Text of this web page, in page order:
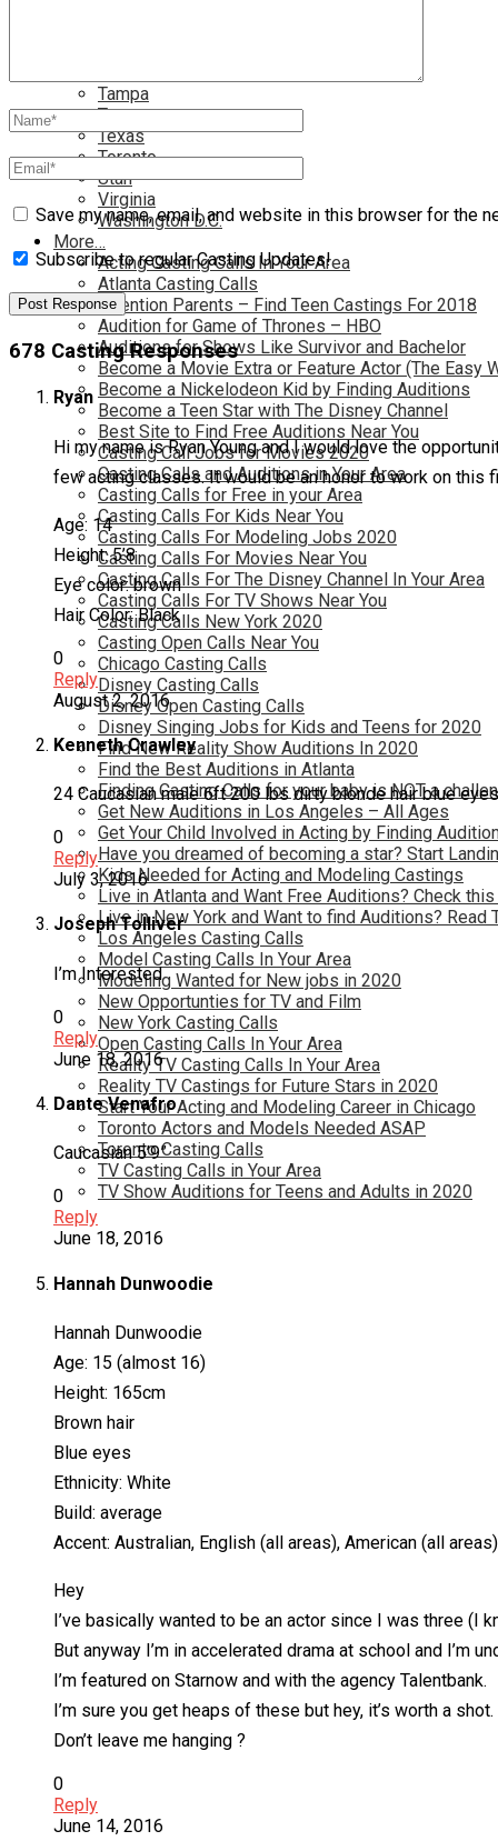
Tampa
Tennessee
Texas
Toronto
Utah
Virginia
Washington D.C.
More…
Acting Casting Calls In Your Area
Atlanta Casting Calls
Attention Parents – Find Teen Castings For 2018
Audition for Game of Thrones – HBO
Auditions for Shows Like Survivor and Bachelor
Become a Movie Extra or Feature Actor (The Easy
Become a Nickelodeon Kid by Finding Auditions
Become a Teen Star with The Disney Channel
Best Site to Find Free Auditions Near You
Casting Call Jobs for Movies 2020
Casting Calls and Auditions in Your Area
Casting Calls for Free in your Area
Casting Calls For Kids Near You
Casting Calls For Modeling Jobs 2020
Casting Calls For Movies Near You
Casting Calls For The Disney Channel In Your Area
Casting Calls For TV Shows Near You
Casting Calls New York 2020
Casting Open Calls Near You
Chicago Casting Calls
Disney Casting Calls
Disney Open Casting Calls
Disney Singing Jobs for Kids and Teens for 2020
Find New Reality Show Auditions In 2020
Find the Best Auditions in Atlanta
Finding Casting Calls for your baby is NOT a
Get New Auditions in Los Angeles – All Ages
Get Your Child Involved in Acting by Finding
Have you dreamed of becoming a star? Start
Kids Needed for Acting and Modeling Castings
Live in Atlanta and Want Free Auditions? Check this
Live in New York and Want to find Auditions? Read
Los Angeles Casting Calls
Model Casting Calls In Your Area
Modeling Wanted for New jobs in 2020
New Opportunties for TV and Film
New York Casting Calls
Open Casting Calls In Your Area
Reality TV Casting Calls In Your Area
Reality TV Castings for Future Stars in 2020
Start Your Acting and Modeling Career in Chicago
Toronto Actors and Models Needed ASAP
Toronto Casting Calls
TV Casting Calls in Your Area
TV Show Auditions for Teens and Adults in 2020
Save my name, email, and website in this browser for the
Subscribe to regular Casting Updates!
678 Casting Responses
Ryan
Hi my name is Ryan Young and I would love the
few acting classes. It would be an honor to work on this
Age: 14
Height: 5’8
Eye color: brown
Hair Color: Black
0
Reply
August 2, 2016
Kenneth Crawley
24 Caucasian male 6ft 200 lbs dirty blonde hair blue eyes
0
Reply
July 3, 2016
Joseph Tolliver
I’m Interested
0
Reply
June 18, 2016
Dante Venafro
Caucasian 5’9”
0
Reply
June 18, 2016
Hannah Dunwoodie
Hannah Dunwoodie
Age: 15 (almost 16)
Height: 165cm
Brown hair
Blue eyes
Ethnicity: White
Build: average
Accent: Australian, English (all areas), American (all areas)
Hey
I’ve basically wanted to be an actor since I was three (I
But anyway I’m in accelerated drama at school and I’m
I’m featured on Starnow and with the agency Talentbank.
I’m sure you get heaps of these but hey, it’s worth a shot.
Don’t leave me hanging ?
0
Reply
June 14, 2016